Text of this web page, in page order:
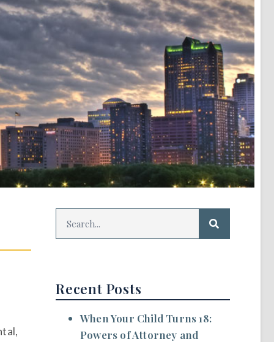
Recent Posts
When Your Child Turns 18:
Powers of Attorney and